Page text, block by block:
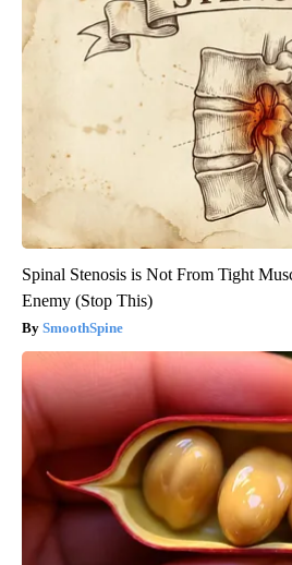
Spinal Stenosis is Not From Tight
Enemy (Stop This)
SmoothSpine